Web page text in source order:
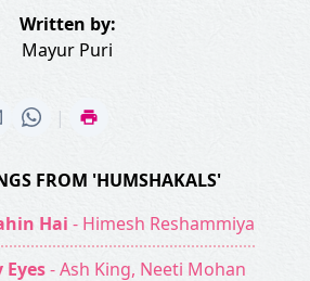
Written by:
Mayur Puri
|
FROM 'HUMSHAKALS'
Hai - Himesh Reshammiya
- Ash King, Neeti Mohan